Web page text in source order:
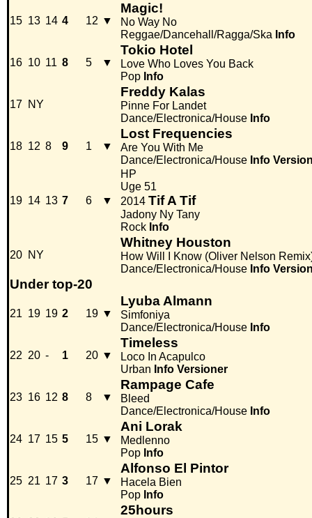
15 13 14 4 12 ▼
Magic!
No Way No
Reggae/Dancehall/Ragga/Ska Info
16 10 11 8 5 ▼
Tokio Hotel
Love Who Loves You Back
Pop Info
17 NY
Freddy Kalas
Pinne For Landet
Dance/Electronica/House Info
18 12 8 9 1 ▼
Lost Frequencies
Are You With Me
Dance/Electronica/House Info
19 14 13 7 6 ▼
HP
Uge 51
2014 Tif A Tif
Jadony Ny Tany
Rock Info
20 NY
Whitney Houston
How Will I Know (Oliver Nelson
Dance/Electronica/House Info
Under top-20
21 19 19 2 19 ▼
Lyuba Almann
Simfoniya
Dance/Electronica/House Info
22 20 - 1 20 ▼
Timeless
Loco In Acapulco
Urban Info Versioner
23 16 12 8 8 ▼
Rampage Cafe
Bleed
Dance/Electronica/House Info
24 17 15 5 15 ▼
Ani Lorak
Medlenno
Pop Info
25 21 17 3 17 ▼
Alfonso El Pintor
Hacela Bien
Pop Info
25hours